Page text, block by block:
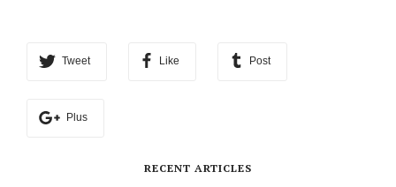
Tweet Like Post
Plus
RECENT ARTICLES